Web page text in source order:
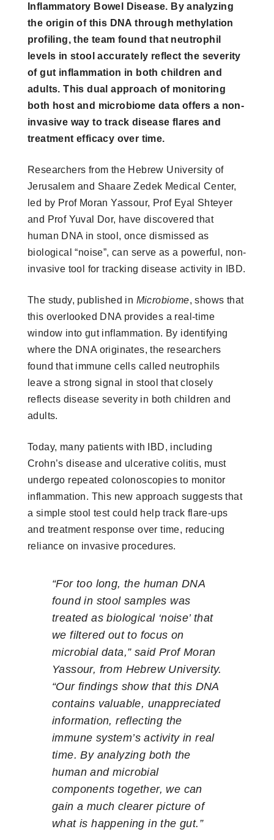
Inflammatory Bowel Disease. By analyzing
the origin of this DNA through methylation
profiling, the team found that neutrophil
levels in stool accurately reflect the severity
of gut inflammation in both children and
adults. This dual approach of monitoring
both host and microbiome data offers a non-
invasive way to track disease flares and
treatment efficacy over time.
Researchers from the Hebrew University of
Jerusalem and Shaare Zedek Medical Center,
led by Prof Moran Yassour, Prof Eyal Shteyer
and Prof Yuval Dor, have discovered that
human DNA in stool, once dismissed as
biological “noise”, can serve as a powerful, non-
invasive tool for tracking disease activity in IBD.
The study, published in Microbiome, shows that
this overlooked DNA provides a real-time
window into gut inflammation. By identifying
where the DNA originates, the researchers
found that immune cells called neutrophils
leave a strong signal in stool that closely
reflects disease severity in both children and
adults.
Today, many patients with IBD, including
Crohn’s disease and ulcerative colitis, must
undergo repeated colonoscopies to monitor
inflammation. This new approach suggests that
a simple stool test could help track flare-ups
and treatment response over time, reducing
reliance on invasive procedures.
“For too long, the human DNA
found in stool samples was
treated as biological ‘noise’ that
we filtered out to focus on
microbial data,” said Prof Moran
Yassour, from Hebrew University.
“Our findings show that this DNA
contains valuable, unappreciated
information, reflecting the
immune system’s activity in real
time. By analyzing both the
human and microbial
components together, we can
gain a much clearer picture of
what is happening in the gut.”